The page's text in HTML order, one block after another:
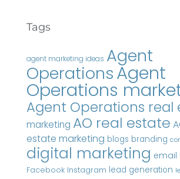
Tags
agent marketing ideas Agent
OperationsAgent
Operations
Agent Operations real
marketing AO real estate
estate marketing blogs branding
digital marketing email
Facebook Instagram lead generation